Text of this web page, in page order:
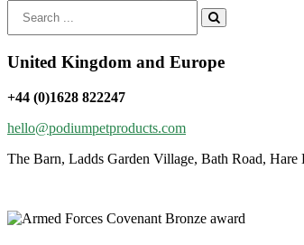
for:
United Kingdom and Europe
+44 (0)1628 822247
hello@podiumpetproducts.com
The Barn, Ladds Garden Village, Bath Road,